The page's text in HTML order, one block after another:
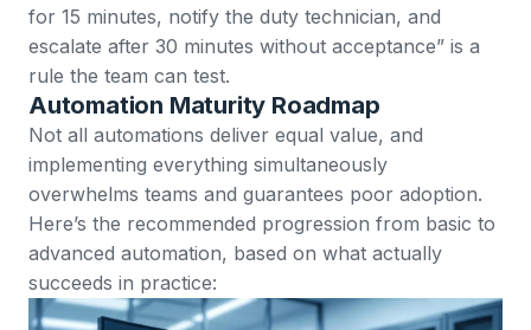
for 15 minutes, notify the duty technician, and
escalate after 30 minutes without acceptance” is a
rule the team can test.
Automation Maturity Roadmap
Not all automations deliver equal value, and
implementing everything simultaneously
overwhelms teams and guarantees poor adoption.
Here’s the recommended progression from basic to
advanced automation, based on what actually
succeeds in practice: